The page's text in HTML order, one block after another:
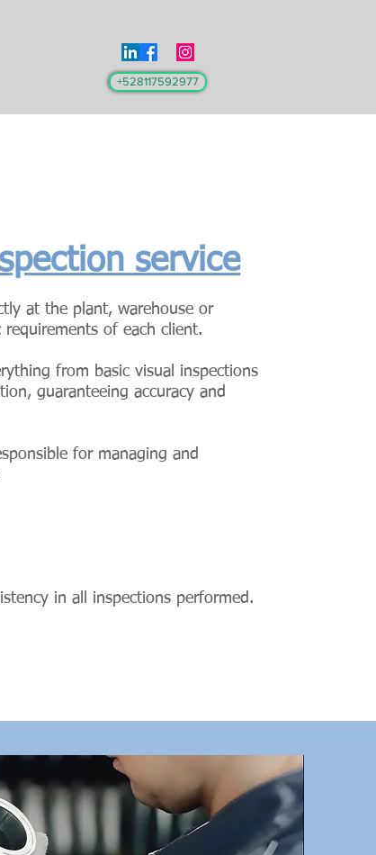
+528117592977
service
at the plant, warehouse or
of each client.
from basic visual inspections
guaranteeing accuracy and
for managing and
in all inspections performed.